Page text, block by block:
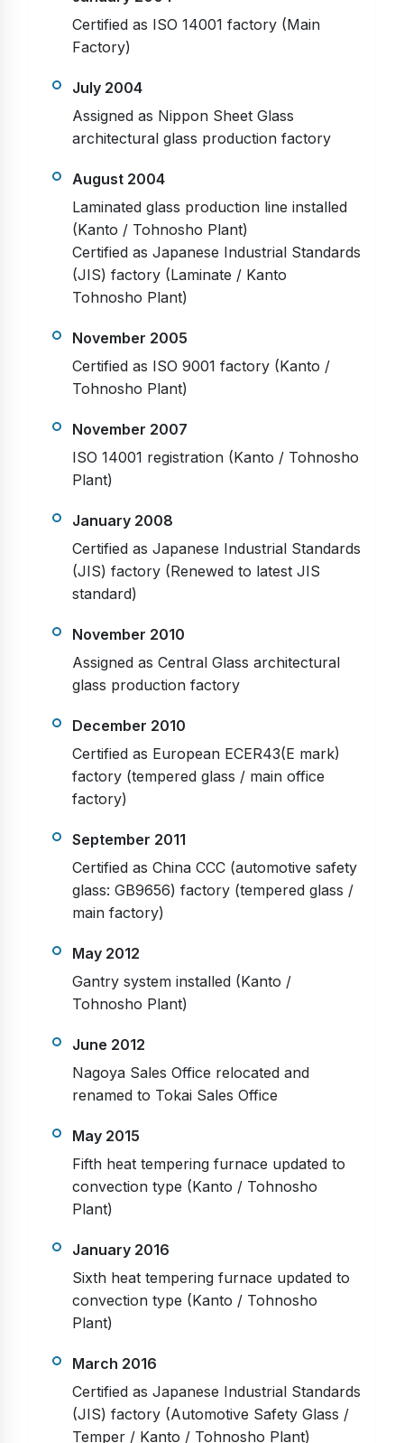
Certified as ISO 14001 factory (Main
Factory)
July 2004
Assigned as Nippon Sheet Glass
architectural glass production factory
August 2004
Laminated glass production line installed
(Kanto / Tohnosho Plant)
Certified as Japanese Industrial Standards
(JIS) factory (Laminate / Kanto
Tohnosho Plant)
November 2005
Certified as ISO 9001 factory (Kanto /
Tohnosho Plant)
November 2007
ISO 14001 registration (Kanto / Tohnosho
Plant)
January 2008
Certified as Japanese Industrial Standards
(JIS) factory (Renewed to latest JIS
standard)
November 2010
Assigned as Central Glass architectural
glass production factory
December 2010
Certified as European ECER43(E mark)
factory (tempered glass / main office
factory)
September 2011
Certified as China CCC (automotive safety
glass: GB9656) factory (tempered glass /
main factory)
May 2012
Gantry system installed (Kanto /
Tohnosho Plant)
June 2012
Nagoya Sales Office relocated and
renamed to Tokai Sales Office
May 2015
Fifth heat tempering furnace updated to
convection type (Kanto / Tohnosho
Plant)
January 2016
Sixth heat tempering furnace updated to
convection type (Kanto / Tohnosho
Plant)
March 2016
Certified as Japanese Industrial Standards
(JIS) factory (Automotive Safety Glass /
Temper / Kanto / Tohnosho Plant)